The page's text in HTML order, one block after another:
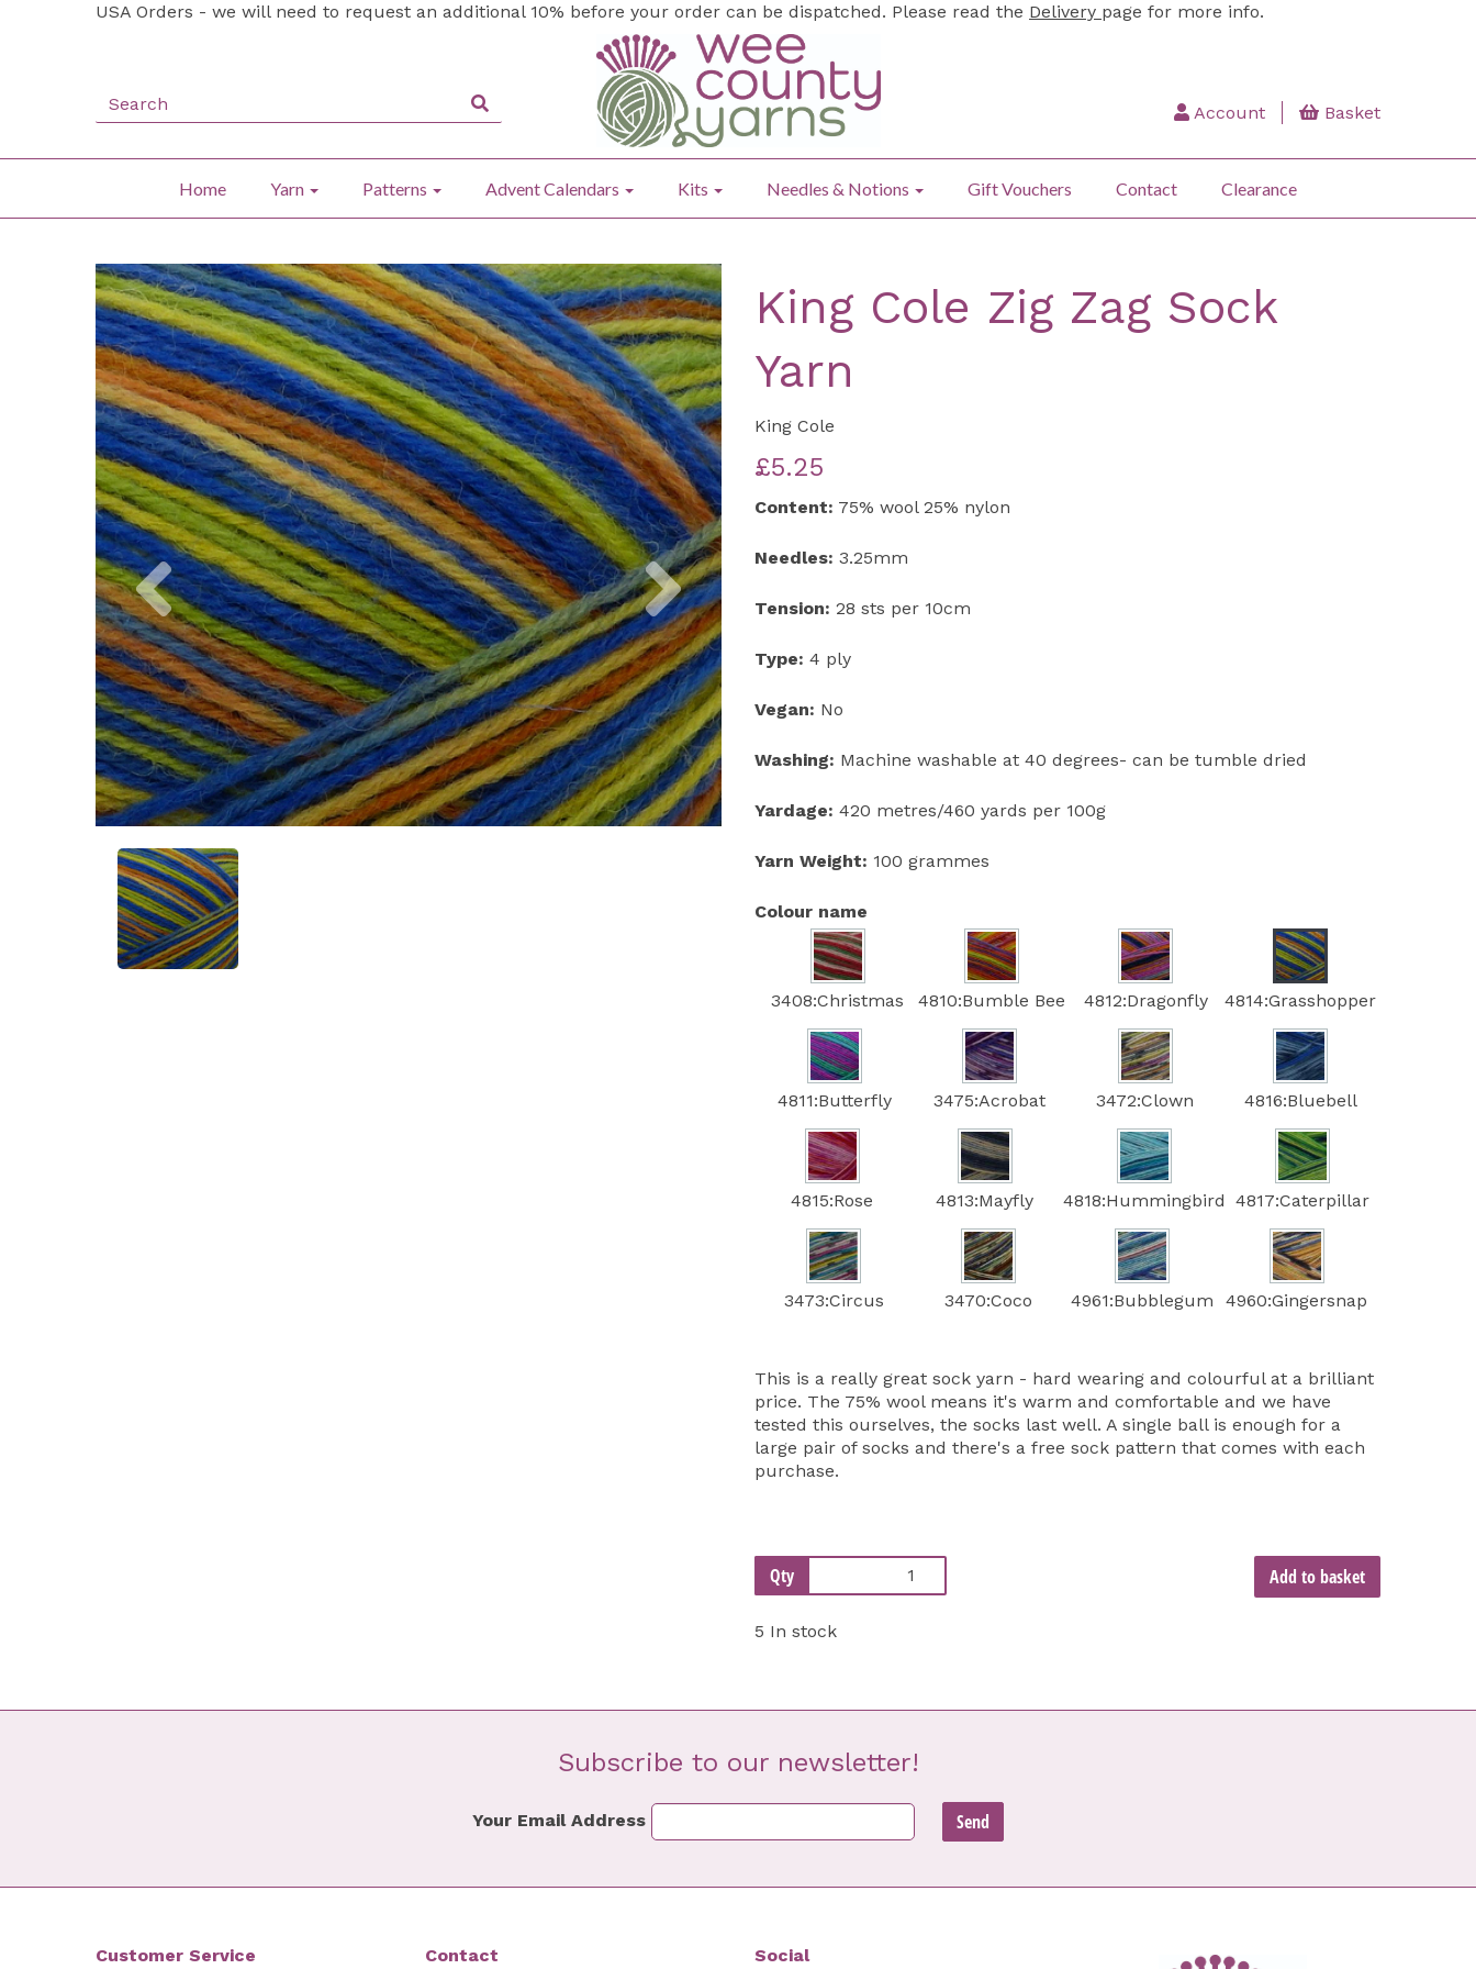
USA Orders - we will need to request an additional 10% before your order can be dispatched. Please read the Delivery page for more info.
Account Basket
Home Yarn Patterns Advent Calendars Kits Needles & Notions Gift Vouchers Contact Clearance
Previous Next
King Cole Zig Zag Sock
Yarn
King Cole
£5.25
Content: 75% wool 25% nylon
Needles: 3.25mm
Tension: 28 sts per 10cm
Type: 4 ply
Vegan: No
Washing: Machine washable at 40 degrees- can be tumble dried
Yardage: 420 metres/460 yards per 100g
Yarn Weight: 100 grammes
Colour name
3408:Christmas 4810:Bumble Bee 4812:Dragonfly 4814:Grasshopper
4811:Butterfly 3475:Acrobat 3472:Clown 4816:Bluebell
4815:Rose 4813:Mayfly 4818:Hummingbird 4817:Caterpillar
3473:Circus 3470:Coco 4961:Bubblegum 4960:Gingersnap
This is a really great sock yarn - hard wearing and colourful at a brilliant
price. The 75% wool means it's warm and comfortable and we have
tested this ourselves, the socks last well. A single ball is enough for a
large pair of socks and there's a free sock pattern that comes with each
purchase.
Qty Add to basket
5 In stock
Subscribe to our newsletter!
Your Email Address
Customer Service Contact Social